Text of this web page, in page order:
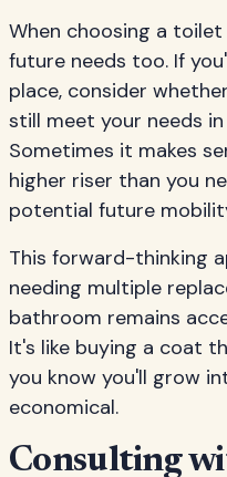
When choosing a
future needs too. If
place, consider
still meet your needs
Sometimes it makes
higher riser than you
potential future
This forward-thinking
needing multiple
bathroom remains
It's like buying a coat
you know you'll grow
economical.
Consulting